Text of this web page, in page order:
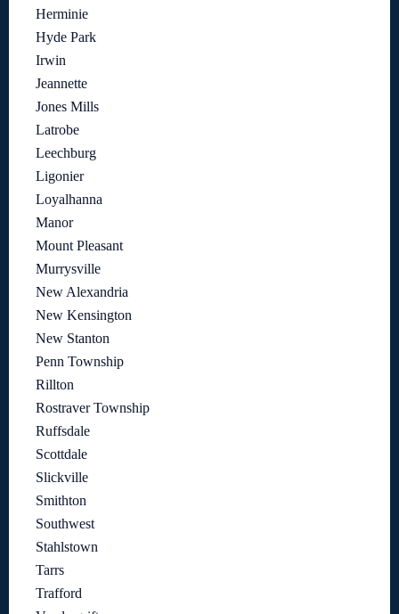
Herminie
Hyde Park
Irwin
Jeannette
Jones Mills
Latrobe
Leechburg
Ligonier
Loyalhanna
Manor
Mount Pleasant
Murrysville
New Alexandria
New Kensington
New Stanton
Penn Township
Rillton
Rostraver Township
Ruffsdale
Scottdale
Slickville
Smithton
Southwest
Stahlstown
Tarrs
Trafford